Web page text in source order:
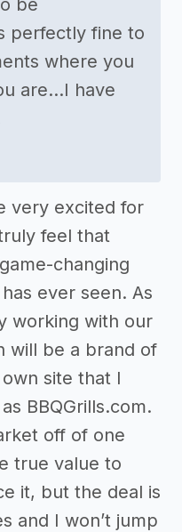
be
perfectly fine to
where you
are…I have
very excited for
feel that
changing
ever seen. As
working with our
will be a brand of
site that I
BBQGrills.com.
off of one
true value to
it, but the deal is
and I won’t jump